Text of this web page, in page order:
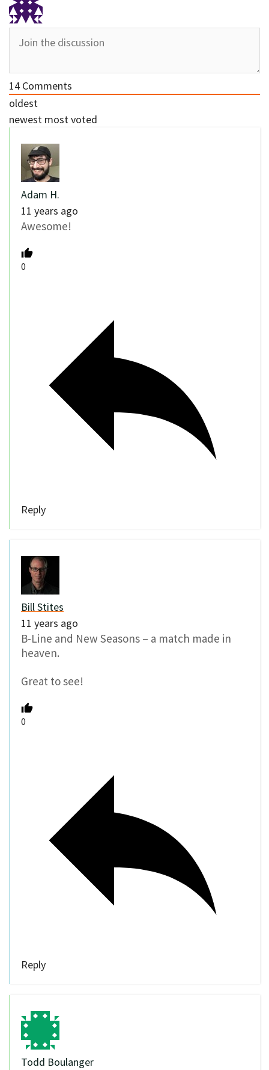
14 Comments
oldest
newest most voted
Adam H.
11 years ago
Awesome!
0
Reply
Bill Stites
11 years ago
B-Line and New Seasons – a match made in
heaven.
Great to see!
0
Reply
Todd Boulanger